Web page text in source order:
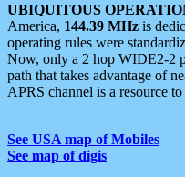
UBIQUITOUS
America, 144.39 MHz is
operating rules were
Now, only a 2 hop WIDE2-2
path that takes advantage of
APRS channel is a resource
See USA map of Mobiles
See map of digis